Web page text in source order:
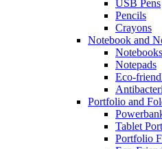
USB Pens
Pencils
Crayons
Notebook and
Notebooks
Notepads
Eco-
Portfolio and
Tablet
Portfolio